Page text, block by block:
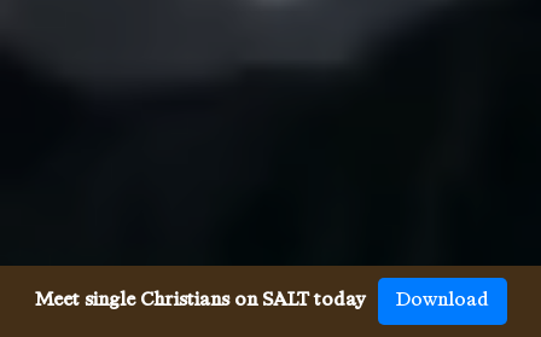
Meet single Christians on SALT today Download